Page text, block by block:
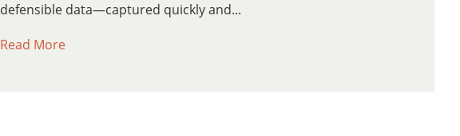
defensible data—captured quickly and...
Read More